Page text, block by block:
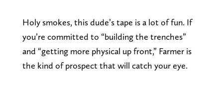
Holy smokes, this dude’s tape is a lot of fun. If
you’re committed to “building the trenches”
and “getting more physical up front,” Farmer is
the kind of prospect that will catch your eye.